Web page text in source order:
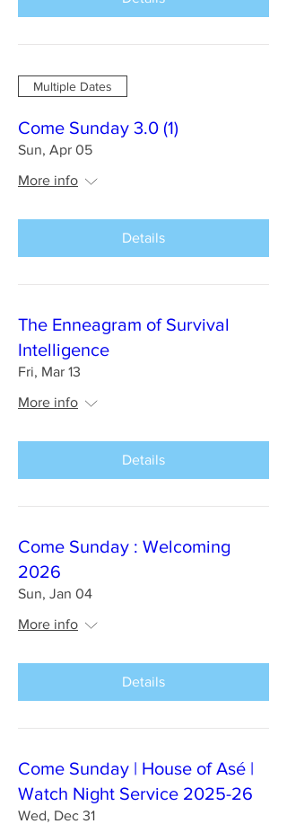
Multiple Dates
Come Sunday 3.0 (1)
Sun, Apr 05
More info
Details
The Enneagram of Survival
Intelligence
Fri, Mar 13
More info
Details
Come Sunday : Welcoming
2026
Sun, Jan 04
More info
Details
Come Sunday | House of Asé |
Watch Night Service 2025-26
Wed, Dec 31